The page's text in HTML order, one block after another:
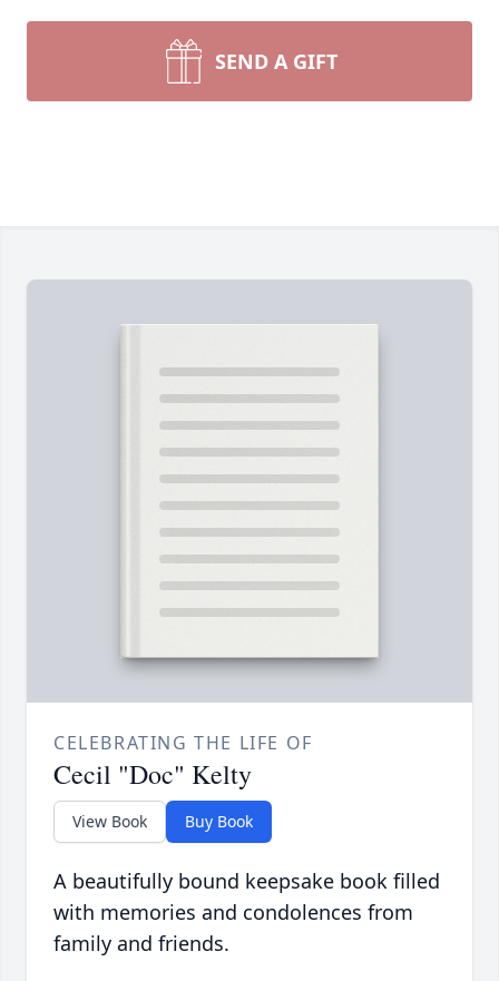
SEND A GIFT
CELEBRATING THE LIFE OF
Cecil "Doc" Kelty
View Book Buy Book
A beautifully bound keepsake book filled
with memories and condolences from
family and friends.